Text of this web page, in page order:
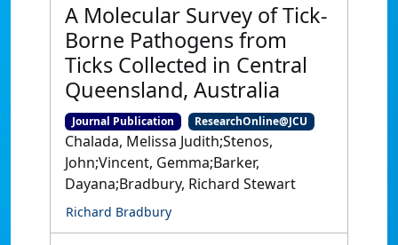
A Molecular Survey of Tick-
Borne Pathogens from
Ticks Collected in Central
Queensland, Australia
Journal Publication ResearchOnline@JCU
Chalada, Melissa Judith;Stenos,
John;Vincent, Gemma;Barker,
Dayana;Bradbury, Richard Stewart
Richard Bradbury